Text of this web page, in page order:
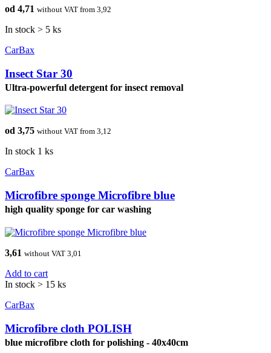
od 4,71 without VAT from 3,92
In stock > 5 ks
CarBax
Insect Star 30
Ultra-powerful detergent for insect removal
od 3,75 without VAT from 3,12
In stock 1 ks
CarBax
Microfibre sponge Microfibre blue
high quality sponge for car washing
3,61 without VAT 3,01
Add to cart
In stock > 15 ks
CarBax
Microfibre cloth POLISH
blue microfibre cloth for polishing - 40x40cm